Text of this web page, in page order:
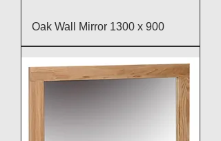
Oak Wall Mirror 1300 x 900